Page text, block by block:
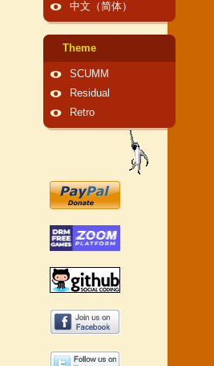
中文（简体）
Theme
SCUMM
Residual
Retro